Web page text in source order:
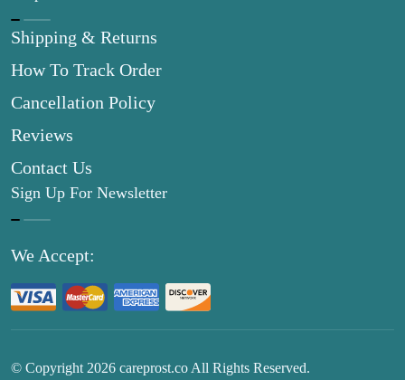
Shipping & Returns
How To Track Order
Cancellation Policy
Reviews
Contact Us
Sign Up For Newsletter
We Accept:
© Copyright 2026 careprost.co All Rights Reserved.